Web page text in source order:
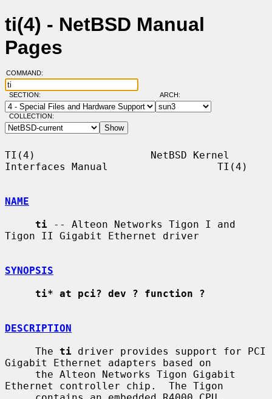
ti(4) - NetBSD Manual
Pages
COMMAND:
SECTION: ARCH:
COLLECTION:
TI(4)                   NetBSD Kernel
Interfaces Manual                  TI(4)
NAME
ti -- Alteon Networks Tigon I and
Tigon II Gigabit Ethernet driver
SYNOPSIS
ti* at pci? dev ? function ?
DESCRIPTION
     The
ti driver provides support for PCI
Gigabit Ethernet adapters based on
Ethernet controller chip.  The Tigon